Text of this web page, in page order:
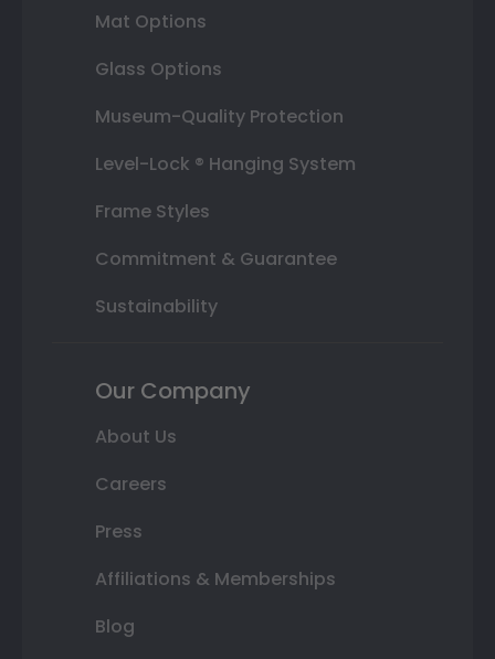
Mat Options
Glass Options
Museum-Quality Protection
Level-Lock ® Hanging System
Frame Styles
Commitment & Guarantee
Sustainability
Our Company
About Us
Careers
Press
Affiliations & Memberships
Blog